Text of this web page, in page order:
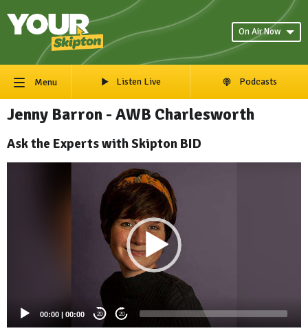
On Air Now
Menu Listen Live Podcasts
Jenny Barron - AWB Charlesworth
Ask the Experts with Skipton BID
00:00 00:00 20 20